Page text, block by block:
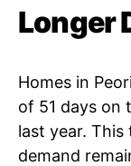
Longer
Homes in
of 51 days on
last year.
demand